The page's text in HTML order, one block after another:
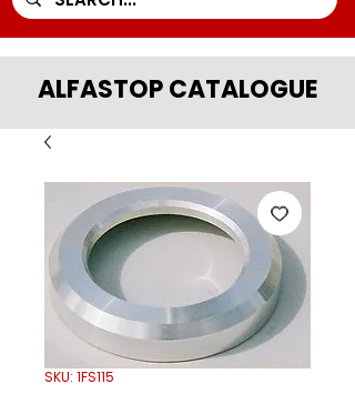
ALFASTOP CATALOGUE
SKU: 1FS115